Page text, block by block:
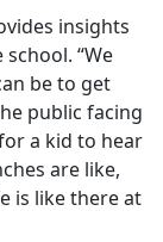
insights
“We
be to get
public facing
a kid to hear
are like,
is like there at